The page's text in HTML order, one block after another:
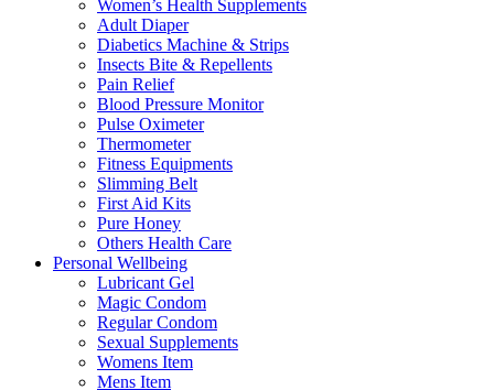
Women’s Health Supplements
Adult Diaper
Diabetics Machine & Strips
Insects Bite & Repellents
Pain Relief
Blood Pressure Monitor
Pulse Oximeter
Thermometer
Fitness Equipments
Slimming Belt
First Aid Kits
Pure Honey
Others Health Care
Personal Wellbeing
Lubricant Gel
Magic Condom
Regular Condom
Sexual Supplements
Womens Item
Mens Item